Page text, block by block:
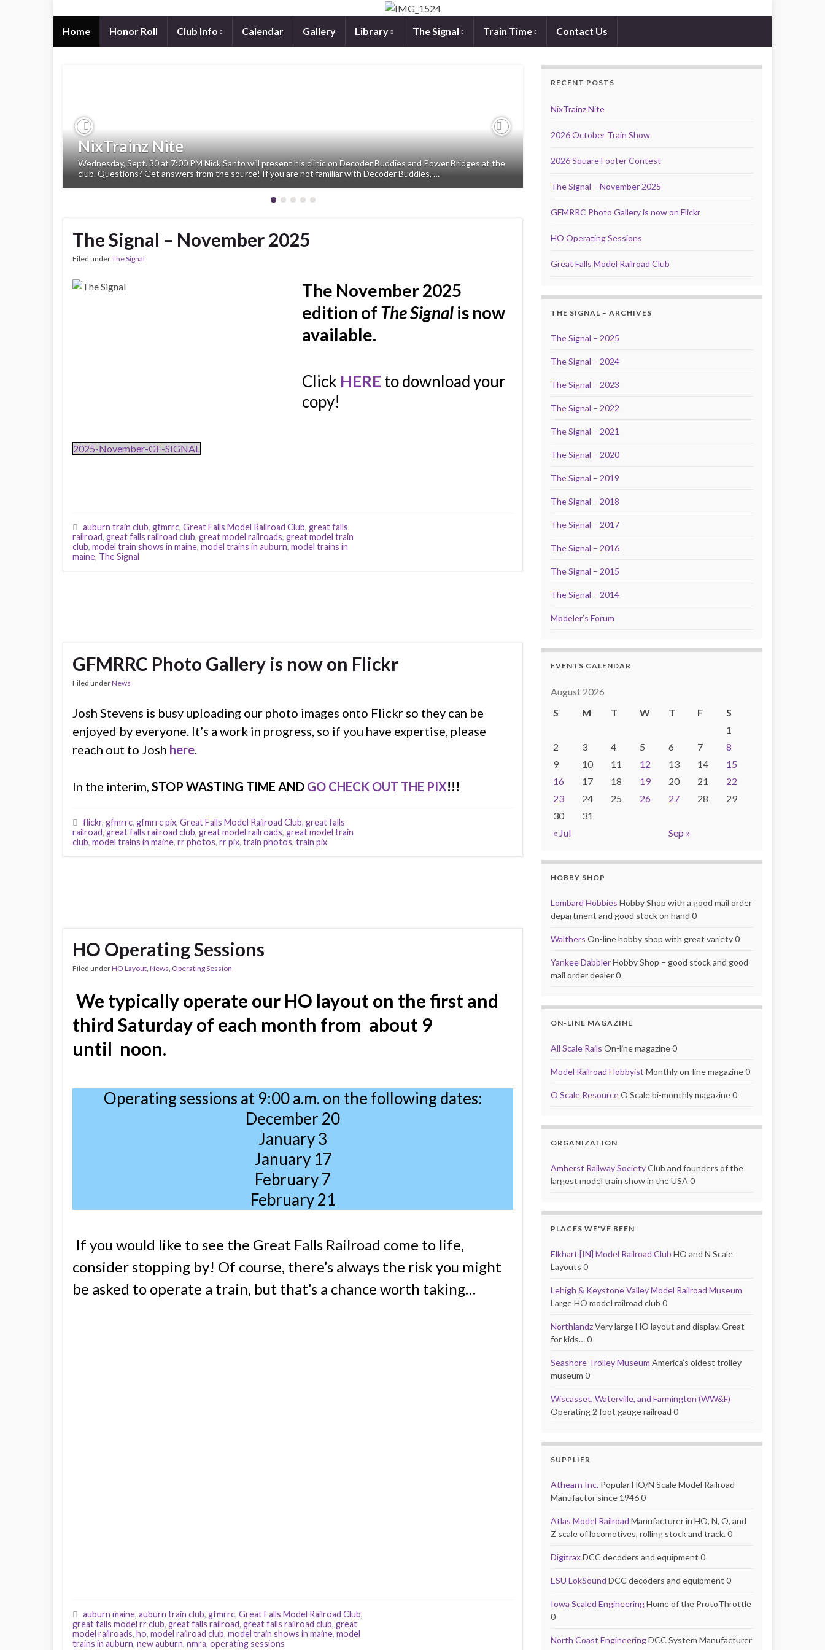
Home Honor Roll Club Info Calendar Gallery Library The Signal Train Time Contact Us
NixTrainz Nite
Wednesday, Sept. 30 at 7:00 PM Nick Santo will present his clinic on Decoder Buddies and Power Bridges at the
club. Questions? Get answers from the source! If you are not familiar with Decoder Buddies, …
Previous Next
The Signal – November 2025
Filed underThe Signal
The November 2025
edition of The Signal is now
available.
Click HERE to download your
copy!
2025-November-GF-SIGNAL
auburn train club, gfmrrc, Great Falls Model Railroad Club, great falls
railroad, great falls railroad club, great model railroads, great model train
club, model train shows in maine, model trains in auburn, model trains in
maine, The Signal
GFMRRC Photo Gallery is now on Flickr
Filed underNews
Josh Stevens is busy uploading our photo images onto Flickr so they can be
enjoyed by everyone. It’s a work in progress, so if you have expertise, please
reach out to Josh here.
In the interim, STOP WASTING TIME AND GO CHECK OUT THE PIX!!!
flickr, gfmrrc, gfmrrc pix, Great Falls Model Railroad Club, great falls
railroad, great falls railroad club, great model railroads, great model train
club, model trains in maine, rr photos, rr pix, train photos, train pix
HO Operating Sessions
Filed underHO Layout News Operating Session
We typically operate our HO layout on the first and
third Saturday of each month from about 9
until noon.
Operating sessions at 9:00 a.m. on the following dates:
December 20
January 3
January 17
February 7
February 21
If you would like to see the Great Falls Railroad come to life,
consider stopping by! Of course, there’s always the risk you might
be asked to operate a train, but that’s a chance worth taking…
auburn maine, auburn train club, gfmrrc, Great Falls Model Railroad Club,
great falls model rr club, great falls railroad, great falls railroad club, great
model railroads, ho, model railroad club, model train shows in maine, model
trains in auburn, new auburn, nmra, operating sessions
RECENT POSTS
NixTrainz Nite
2026 October Train Show
2026 Square Footer Contest
The Signal – November 2025
GFMRRC Photo Gallery is now on Flickr
HO Operating Sessions
Great Falls Model Railroad Club
THE SIGNAL – ARCHIVES
The Signal – 2025
The Signal – 2024
The Signal – 2023
The Signal – 2022
The Signal – 2021
The Signal – 2020
The Signal – 2019
The Signal – 2018
The Signal – 2017
The Signal – 2016
The Signal – 2015
The Signal – 2014
Modeler’s Forum
EVENTS CALENDAR
August 2026
S
M T W T F
S
1
2
3 4 5 6 7
8
9
10 11 12 13 14
15
16
17 18 19 20 21
22
23
24 25 26 27 28
29
30
31
« Jul
Sep »
HOBBY SHOP
Lombard Hobbies Hobby Shop with a good mail order
department and good stock on hand 0
Walthers On-line hobby shop with great variety 0
Yankee DabblerHobby Shop – good stock and good
mail order dealer 0
ON-LINE MAGAZINE
All Scale Rails On-line magazine 0
Model Railroad Hobbyist Monthly on-line magazine 0
O Scale ResourceO Scale bi-monthly magazine 0
ORGANIZATION
Amherst Railway SocietyClub and founders of the
largest model train show in the USA 0
PLACES WE'VE BEEN
Elkhart [IN] Model Railroad Club HO and N Scale
Layouts 0
Lehigh & Keystone Valley Model Railroad Museum
Large HO model railroad club 0
NorthlandzVery large HO layout and display. Great
for kids… 0
Seashore Trolley Museum America’s oldest trolley
museum 0
Wiscasset, Waterville, and Farmington (WW&F)
Operating 2 foot gauge railroad 0
SUPPLIER
Athearn Inc. Popular HO/N Scale Model Railroad
Manufactor since 1946 0
Atlas Model Railroad Manufacturer in HO, N, O, and
Z scale of locomotives, rolling stock and track. 0
DigitraxDCC decoders and equipment 0
ESU LokSound DCC decoders and equipment 0
Iowa Scaled EngineeringHome of the ProtoThrottle
0
North Coast EngineeringDCC System Manufacturer